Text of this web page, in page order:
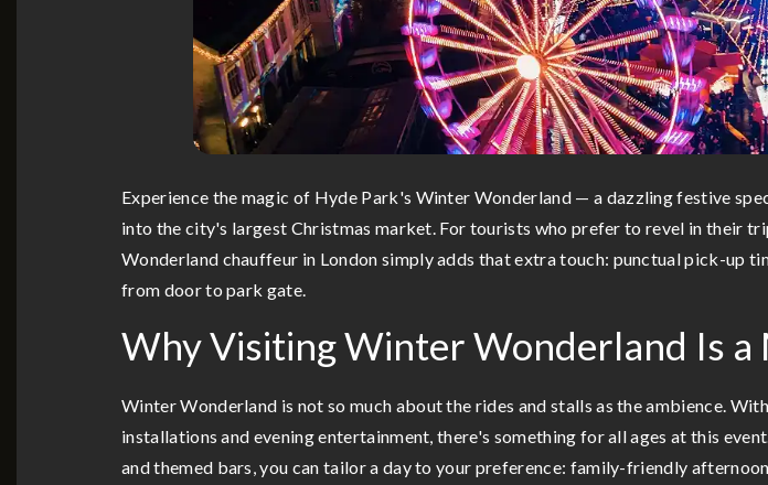
Experience the magic of Hyde Park's Winter Wonderland — a dazzling festive
into the city's largest Christmas market. For tourists who prefer to revel in their
Wonderland chauffeur in London simply adds that extra touch: punctual pick-up
from door to park gate.
Why Visiting Winter Wonderland Is a
Winter Wonderland is not so much about the rides and stalls as the ambience.
installations and evening entertainment, there's something for all ages at this
and themed bars, you can tailor a day to your preference: family-friendly